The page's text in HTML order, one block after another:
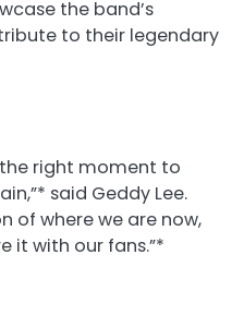
the band’s
to their legendary
the right moment to
said Geddy Lee.
of where we are now,
it with our fans.”*